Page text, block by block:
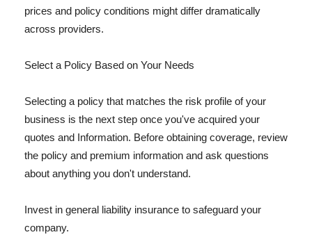
prices and policy conditions might differ dramatically
across providers.
Select a Policy Based on Your Needs
Selecting a policy that matches the risk profile of your
business is the next step once you've acquired your
quotes and Information. Before obtaining coverage, review
the policy and premium information and ask questions
about anything you don't understand.
Invest in general liability insurance to safeguard your
company.